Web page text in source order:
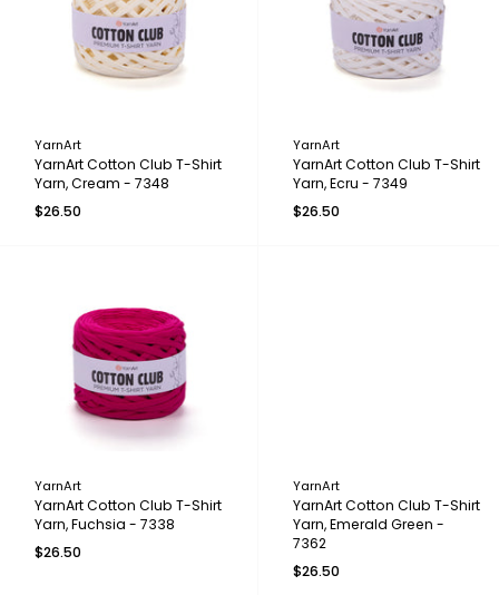
YarnArt
YarnArt Cotton Club T-Shirt
Yarn, Cream - 7348
$26.50
YarnArt
YarnArt Cotton Club T-Shirt
Yarn, Ecru - 7349
$26.50
YarnArt
YarnArt Cotton Club T-Shirt
Yarn, Fuchsia - 7338
$26.50
YarnArt
YarnArt Cotton Club T-Shirt
Yarn, Emerald Green -
7362
$26.50